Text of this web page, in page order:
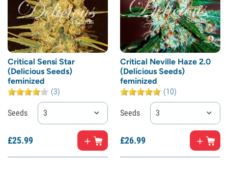
Critical Sensi Star
(Delicious Seeds)
feminized
(3)
Seeds 3
£25.99
Critical Neville Haze 2.0
(Delicious Seeds)
feminized
(10)
Seeds 3
£26.99